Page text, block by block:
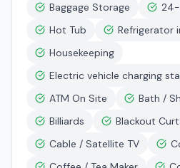
Baggage Storage
24-
Hot Tub
Refrigerator
Housekeeping
Electric vehicle charging
ATM On Site
Bath /
Billiards
Blackout
Cable / Satellite TV